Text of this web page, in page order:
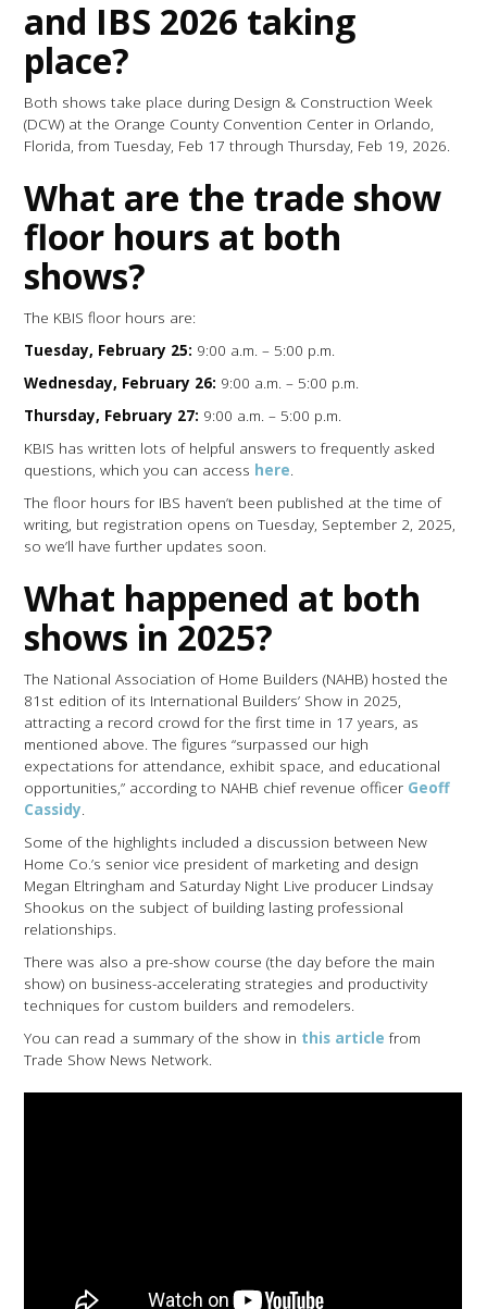
and IBS 2026 taking
place?
Both shows take place during Design & Construction Week
(DCW) at the Orange County Convention Center in Orlando,
Florida, from Tuesday, Feb 17 through Thursday, Feb 19, 2026.
What are the trade show
floor hours at both
shows?
The KBIS floor hours are:
Tuesday, February 25: 9:00 a.m. – 5:00 p.m.
Wednesday, February 26: 9:00 a.m. – 5:00 p.m.
Thursday, February 27: 9:00 a.m. – 5:00 p.m.
KBIS has written lots of helpful answers to frequently asked
questions, which you can access here
The floor hours for IBS haven’t been published at the time of
writing, but registration opens on Tuesday, September 2, 2025,
so we’ll have further updates soon.
What happened at both
shows in 2025?
The National Association of Home Builders (NAHB) hosted the
81st edition of its International Builders’ Show in 2025,
attracting a record crowd for the first time in 17 years, as
mentioned above. The figures “surpassed our high
expectations for attendance, exhibit space, and educational
opportunities,” according to NAHB chief revenue officer Geoff
Cassidy
Some of the highlights included a discussion between New
Home Co.’s senior vice president of marketing and design
Megan Eltringham and Saturday Night Live producer Lindsay
Shookus on the subject of building lasting professional
relationships.
There was also a pre-show course (the day before the main
show) on business-accelerating strategies and productivity
techniques for custom builders and remodelers.
You can read a summary of the show in this article from
Trade Show News Network.